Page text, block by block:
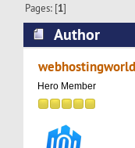
Pages: [1]
Author
offer on
webhostingworld
Hero Member